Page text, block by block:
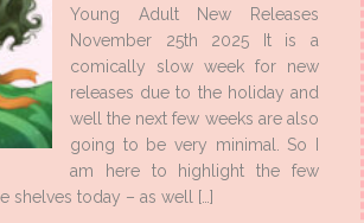
Young Adult New Releases
November 25th 2025 It is a
comically slow week for new
releases due to the holiday and
well the next few weeks are also
going to be very minimal. So I
am here to highlight the few
shelves today – as well […]